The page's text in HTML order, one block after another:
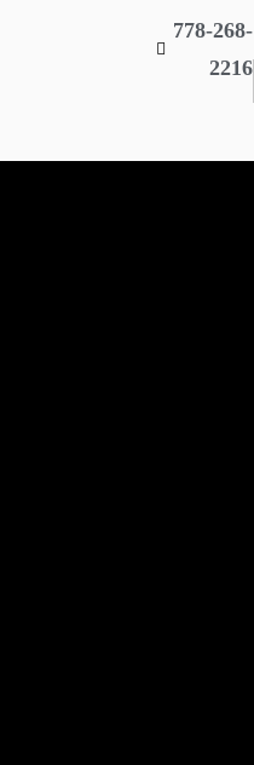
778-268-
2216